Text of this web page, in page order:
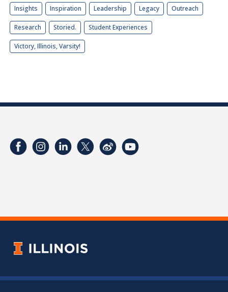
Insights Inspiration Leadership Legacy Outreach
Research Storied. Student Experiences
Victory, Illinois, Varsity!